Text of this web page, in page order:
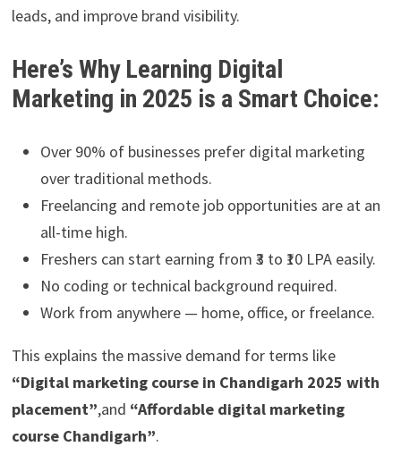
leads, and improve brand visibility.
Here’s Why Learning Digital
Marketing in 2025 is a Smart Choice:
Over 90% of businesses prefer digital marketing
over traditional methods.
Freelancing and remote job opportunities are at an
all-time high.
Freshers can start earning from ₹3 to ₹10 LPA easily.
No coding or technical background required.
Work from anywhere — home, office, or freelance.
This explains the massive demand for terms like
“Digital marketing course in Chandigarh 2025 with
placement”,and “Affordable digital marketing
course Chandigarh”.